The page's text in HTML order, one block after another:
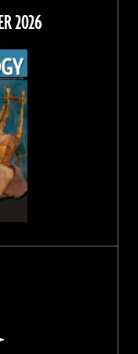
InstagramThreads
2026